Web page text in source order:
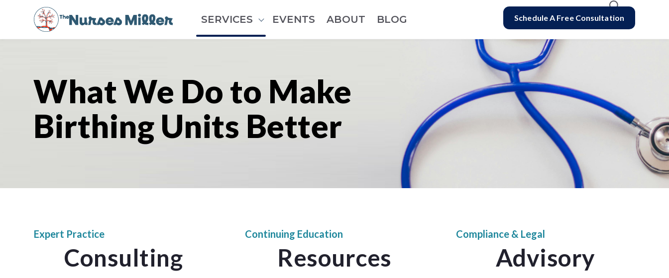
SERVICES Show submenu for Services
EVENTS ABOUT BLOG Schedule A Free Consultation
What We Do to Make
Birthing Units Better
Expert Practice
Consulting
Continuing Education
Resources
Compliance & Legal
Advisory